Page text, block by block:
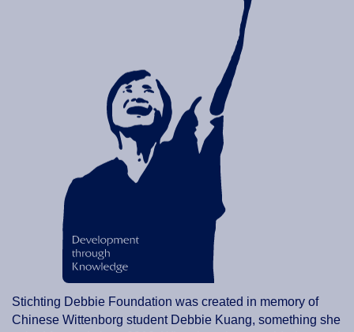
Stichting Debbie Foundation was created in memory of
Chinese Wittenborg student Debbie Kuang, something she